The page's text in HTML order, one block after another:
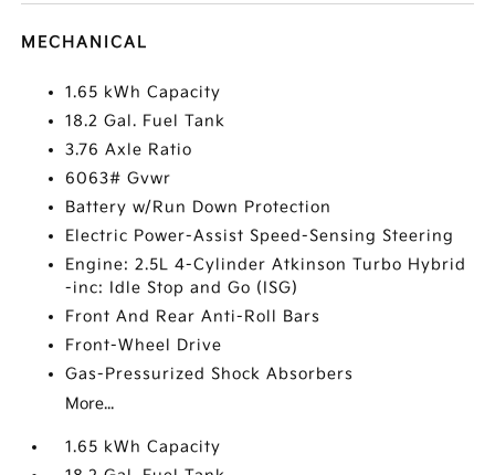
MECHANICAL
1.65 kWh Capacity
18.2 Gal. Fuel Tank
3.76 Axle Ratio
6063# Gvwr
Battery w/Run Down Protection
Electric Power-Assist Speed-Sensing Steering
Engine: 2.5L 4-Cylinder Atkinson Turbo Hybrid
-inc: Idle Stop and Go (ISG)
Front And Rear Anti-Roll Bars
Front-Wheel Drive
Gas-Pressurized Shock Absorbers
More...
1.65 kWh Capacity